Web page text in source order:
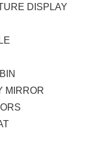
DISPLAY
MIRROR